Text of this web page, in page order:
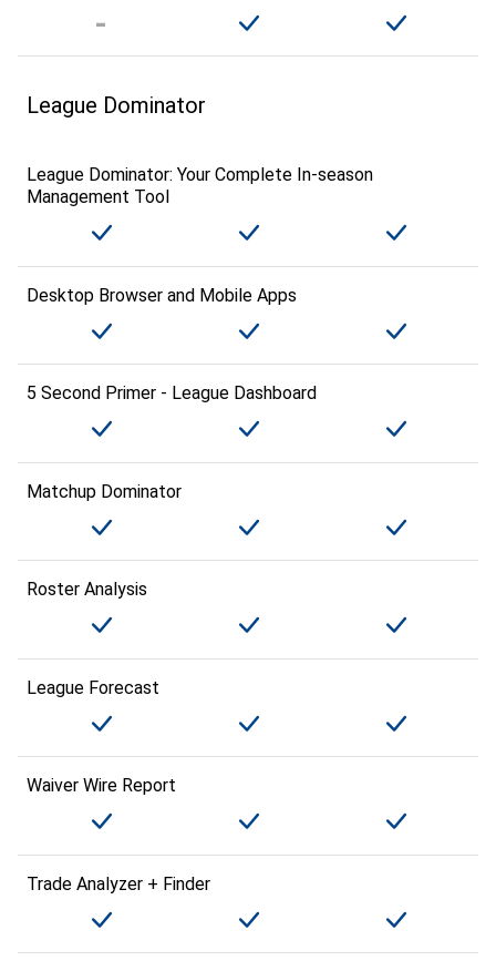
League Dominator
League Dominator: Your Complete In-season
Management Tool
Desktop Browser and Mobile Apps
5 Second Primer - League Dashboard
Matchup Dominator
Roster Analysis
League Forecast
Waiver Wire Report
Trade Analyzer + Finder